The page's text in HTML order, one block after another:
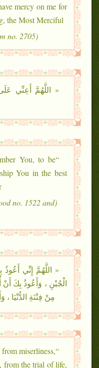
mercy on me for
the Most Merciful.”
(Al-Bukhāriy no. 6326, Muslim no. 2705)
« اللَّهُمَّ أَعِنِّي
You, to be
You in the best
no. 1522 and
« اللَّهُمَّ إِنِّي
الْجُبْنِ ، وَأَعُوذُ بِكَ أَنْ
مِنْ فِتْنَةِ الدُّنْيَا
miserliness,
from the trial of life,